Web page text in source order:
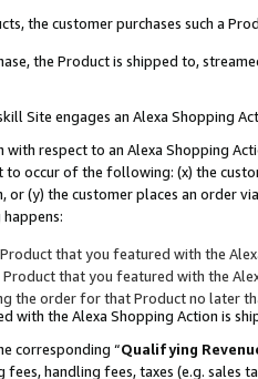
the customer purchases such a
the Product is shipped to,
Site engages an Alexa Shopping
with respect to an Alexa Shopping
to occur of the following: (x) the
or (y) the customer places an order
that you featured with the
that you featured with the
the order for that Product no later
with the Alexa Shopping Action is
corresponding “Qualifying
handling fees, taxes (e.g. sales